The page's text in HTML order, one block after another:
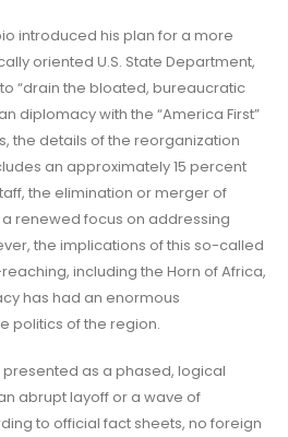
introduced his plan for a more
oriented U.S. State Department,
“drain the bloated, bureaucratic
diplomacy with the “America First”
the details of the reorganization
an approximately 15 percent
the elimination or merger of
renewed focus on addressing
the implications of this so-called
including the Horn of Africa,
has had an enormous
politics of the region.
presented as a phased, logical
abrupt layoff or a wave of
to official fact sheets, no foreign